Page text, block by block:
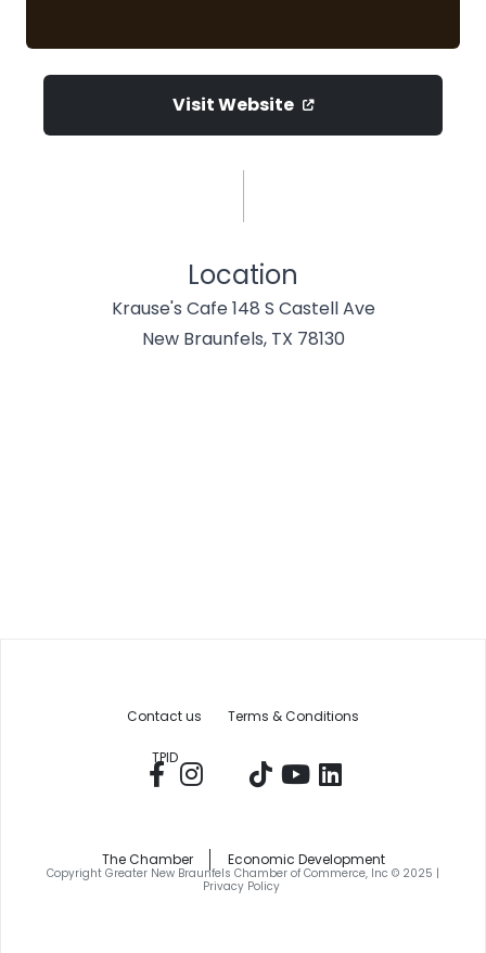
Visit Website
Location
Krause's Cafe 148 S Castell Ave
New Braunfels, TX 78130
Contact us Terms & Conditions
TPID
The Chamber Economic Development
Copyright Greater New Braunfels Chamber of Commerce, Inc © 2025 |
Privacy Policy